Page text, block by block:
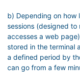
b) Depending on how
sessions (designed
accesses a web
stored in the terminal
a defined period by
can go from a few